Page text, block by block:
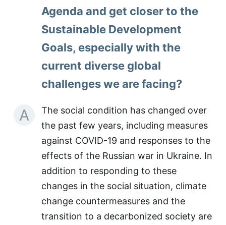
Agenda and get closer to the
Sustainable Development
Goals, especially with the
current diverse global
challenges we are facing?
A
The social condition has changed over
the past few years, including measures
against COVID-19 and responses to the
effects of the Russian war in Ukraine. In
addition to responding to these
changes in the social situation, climate
change countermeasures and the
transition to a decarbonized society are